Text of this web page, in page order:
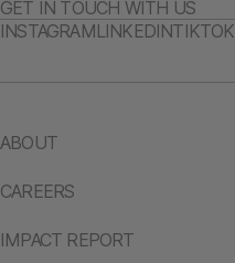
ABOUT
CAREERS
IMPACT REPORT
GET IN TOUCH WITH US
INSTAGRAMLINKEDINTIKTOK